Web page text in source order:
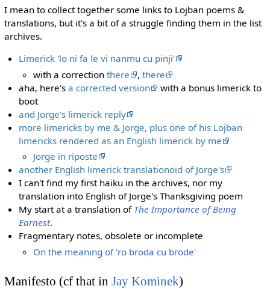
I mean to collect together some links to Lojban poems &
translations, but it's a bit of a struggle finding them in the list
archives.
Limerick 'lo ni fa le vi nanmu cu pinji'
with a correctionthere ,there
aha, here'sa corrected version
with a bonus limerick to
boot
and Jorge's limerick reply
more limericks by me & Jorge, plus one of his Lojban
limericks rendered as an English limerick by me
Jorge in riposte
another English limerick translationoid of Jorge's
I can't find my first haiku in the archives, nor my
translation into English of Jorge's Thanksgiving poem
My start at a translation of The Importance of Being
Earnest.
Fragmentary notes, obsolete or incomplete
On the meaning of 'ro broda cu brode'
Manifesto (cf that in Jay Kominek)